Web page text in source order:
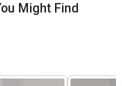
Might Find